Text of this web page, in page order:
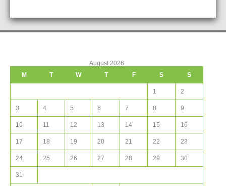
August 2026
M
T W T F S S
1 2
3 4 5 6 7 8 9
10 11 12 13 14 15 16
17 18 19 20 21 22 23
24 25 26 27 28 29 30
31